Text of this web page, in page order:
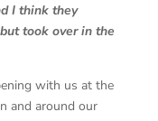
I think they
took over in the
with us at the
and around our